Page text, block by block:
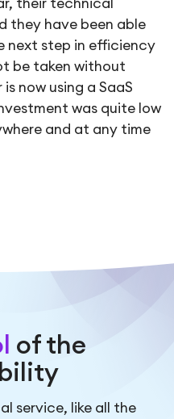
their technical
they have been able
next step in efficiency
be taken without
now using a SaaS
was quite low
and at any time
of the
service, like all the